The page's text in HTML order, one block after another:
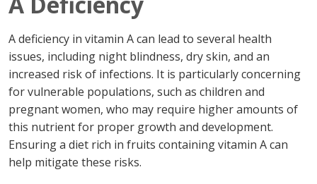
A deficiency in vitamin A can lead to several health
issues, including night blindness, dry skin, and an
increased risk of infections. It is particularly concerning
for vulnerable populations, such as children and
pregnant women, who may require higher amounts of
this nutrient for proper growth and development.
Ensuring a diet rich in fruits containing vitamin A can
help mitigate these risks.